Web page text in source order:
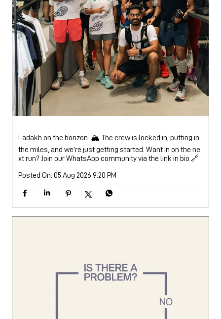
Ladakh on the horizon. 🏔️ The crew is locked in, putting in
the miles, and we’re just getting started. Want in on the ne
xt run? Join our WhatsApp community via the link in bio 🔗
Posted On: 05 Aug 2026 9:20 PM